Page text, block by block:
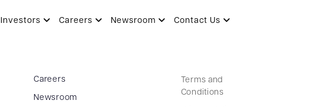
Investors Careers Newsroom Contact Us
Careers
Newsroom
Terms and
Conditions